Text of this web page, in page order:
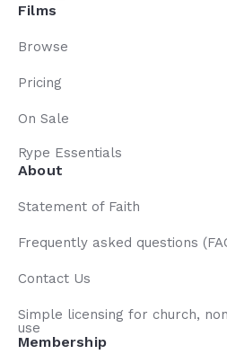
Films
Browse
Pricing
On Sale
Rype Essentials
About
Statement of Faith
Frequently asked questions
Contact Us
Simple licensing for church,
use
Membership